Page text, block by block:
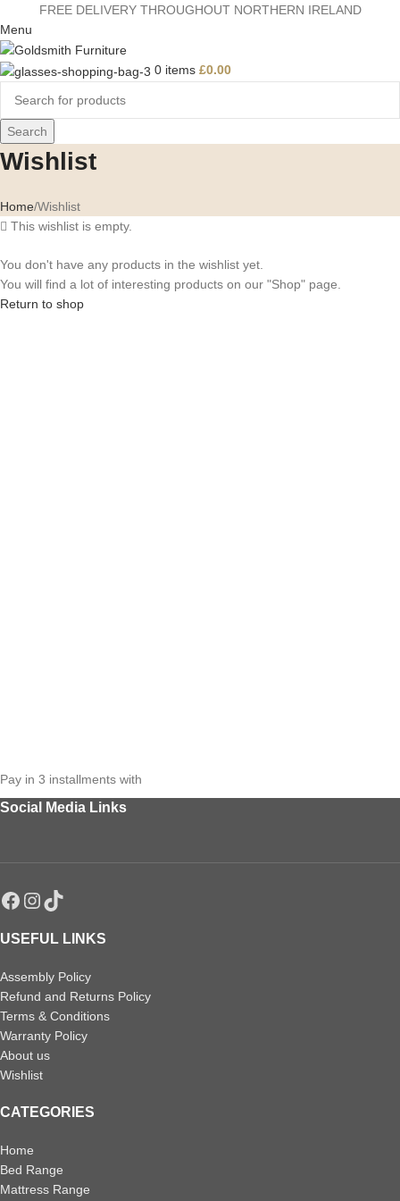
FREE DELIVERY THROUGHOUT NORTHERN IRELAND
Menu
0 items £0.00
Search
Wishlist
Home Wishlist
This wishlist is empty.
You don't have any products in the wishlist yet.
You will find a lot of interesting products on our "Shop" page.
Return to shop
Pay in 3 installments with
Social Media Links
USEFUL LINKS
Assembly Policy
Refund and Returns Policy
Terms & Conditions
Warranty Policy
About us
Wishlist
CATEGORIES
Home
Bed Range
Mattress Range